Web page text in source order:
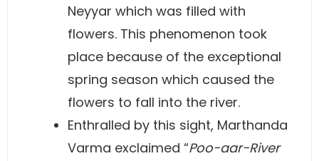
Neyyar which was filled with
flowers. This phenomenon took
place because of the exceptional
spring season which caused the
flowers to fall into the river.
Enthralled by this sight, Marthanda
Varma exclaimed “Poo-aar-River